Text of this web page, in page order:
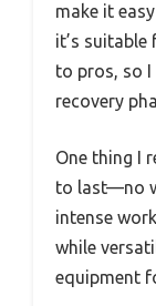
make it
it’s
to pros, so
recovery
One thing I
to last—no
intense
while
equipment